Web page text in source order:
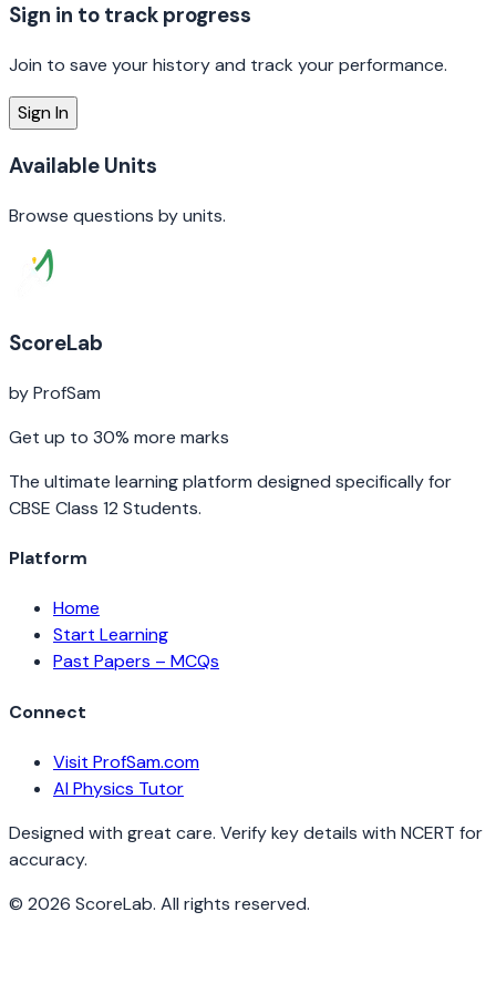
Sign in to track progress
Join to save your history and track your performance.
Sign In
Available Units
Browse questions byunits.
ScoreLab
by ProfSam
Get up to 30% more marks
The ultimate learning platform designed specifically for
CBSE Class 12 Students.
Platform
Home
Start Learning
Past Papers – MCQs
Connect
Visit ProfSam.com
AI Physics Tutor
Designed with great care. Verify key details with NCERT for
accuracy.
© 2026 ScoreLab. All rights reserved.